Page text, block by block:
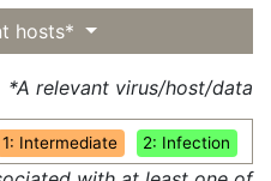
hosts*
1: Intermediate 2: Infection
*A relevant virus/host/data